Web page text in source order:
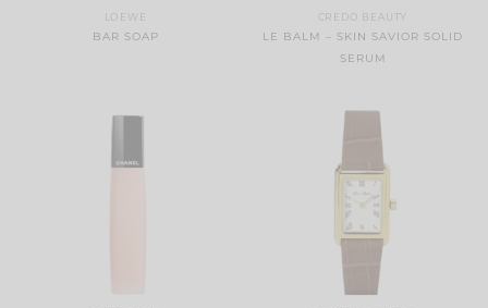
LOEWE
BAR SOAP
CREDO BEAUTY
LE BALM – SKIN SAVIOR SOLID
SERUM